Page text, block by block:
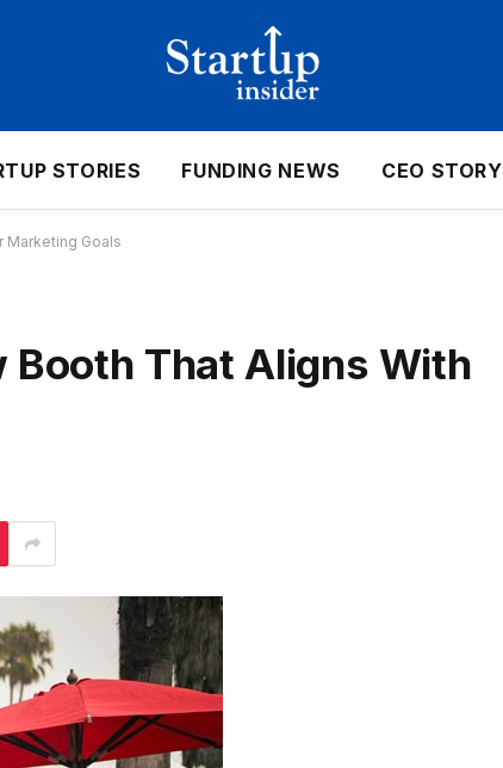
STORIES FUNDING NEWS CEO STORY
Marketing Goals
Booth That Aligns With